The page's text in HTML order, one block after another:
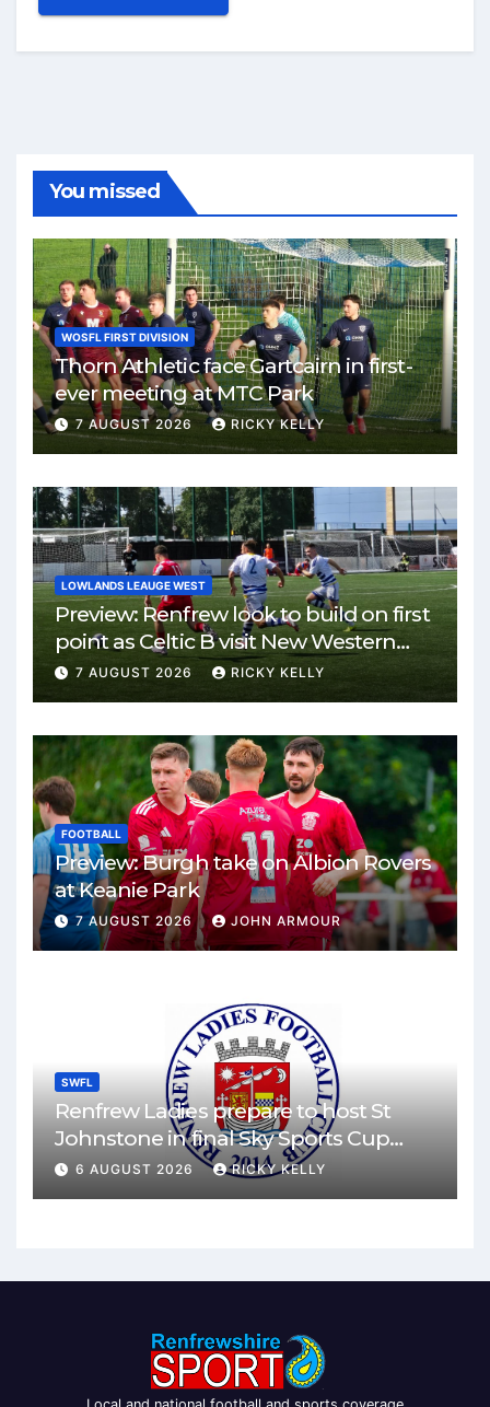
You missed
WOSFL FIRST DIVISION
Thorn Athletic face Gartcairn in first-
ever meeting at MTC Park
7 AUGUST 2026 RICKY KELLY
LOWLANDS LEAUGE WEST
Preview: Renfrew look to build on first
point as Celtic B visit New Western
Park
7 AUGUST 2026 RICKY KELLY
FOOTBALL
Preview: Burgh take on Albion Rovers
at Keanie Park
7 AUGUST 2026 JOHN ARMOUR
SWFL
Renfrew Ladies prepare to host St
Johnstone in final Sky Sports Cup
match
6 AUGUST 2026 RICKY KELLY